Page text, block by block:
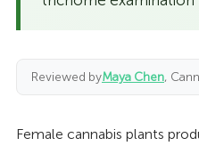
Reviewed byMaya Chen,
Female cannabis plants